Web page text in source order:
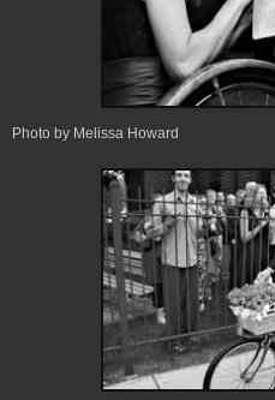
Photo by Melissa Howard